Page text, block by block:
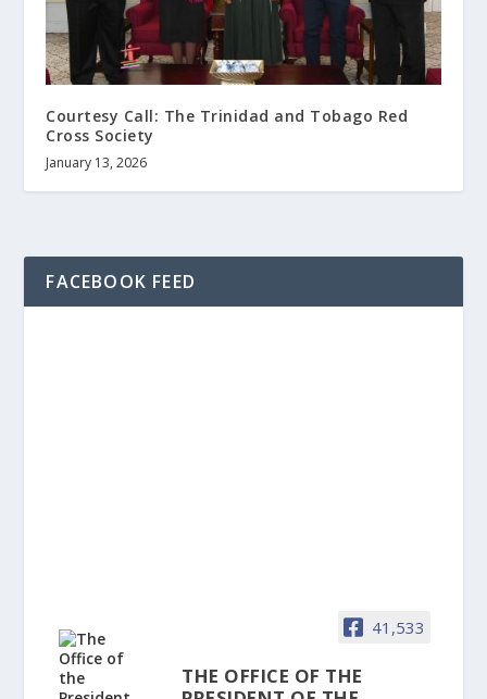
Courtesy Call: The Trinidad and Tobago Red
Cross Society
January 13, 2026
FACEBOOK FEED
41,533
THE OFFICE OF THE